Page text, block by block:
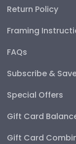
Return Policy
Framing
FAQs
Subscribe &
Special Offers
Gift Card
Gift Card